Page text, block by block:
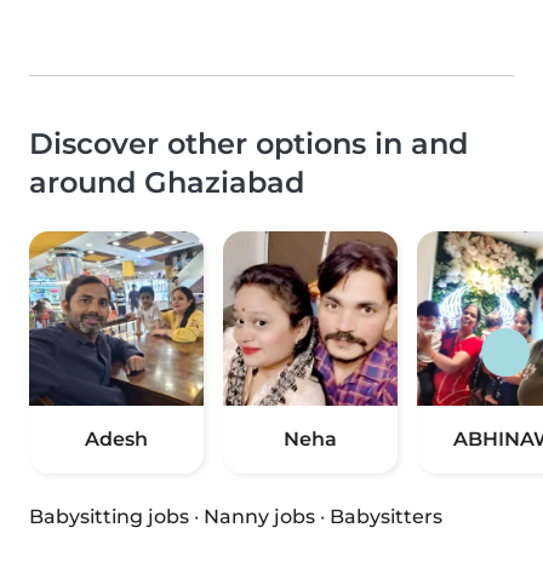
Discover other options in and
around Ghaziabad
Adesh Neha
Babysitting jobs · Nanny jobs · Babysitters